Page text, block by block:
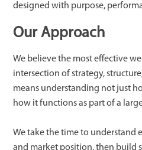
designed with purpose,
Our Approach
We believe the most effective
intersection of strategy,
means understanding not just
how it functions as part of a
We take the time to understand
and market position, then build